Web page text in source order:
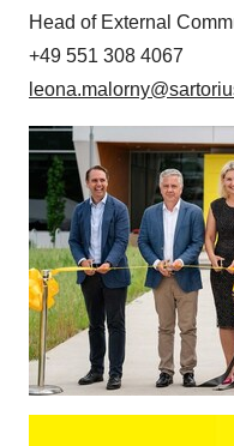
Head of External
+49 551 308 4067